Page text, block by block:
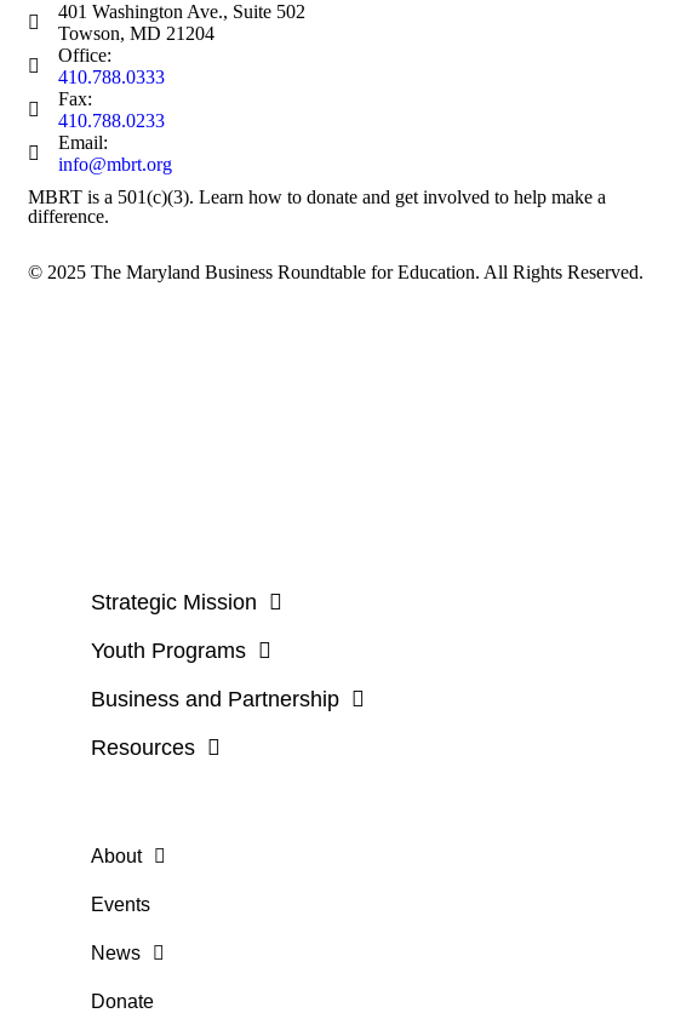
401 Washington Ave., Suite 502
Towson, MD 21204
Office:
410.788.0333
Fax:
410.788.0233
Email:
info@mbrt.org
MBRT is a 501(c)(3). Learn how to donate and get involved to help make a
difference.
© 2025 The Maryland Business Roundtable for Education. All Rights Reserved.
Strategic Mission
Youth Programs
Business and Partnership
Resources
About
Events
News
Donate